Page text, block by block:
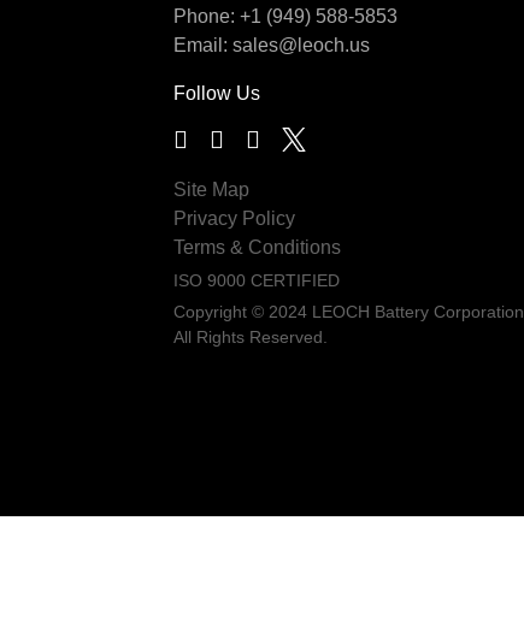
Phone:+1 (949) 588-5853
Email: sales@leoch.us
Follow Us
Site Map
Privacy Policy
Terms & Conditions
ISO 9000 CERTIFIED
Copyright © 2024 LEOCH Battery Corporation.
All Rights Reserved.